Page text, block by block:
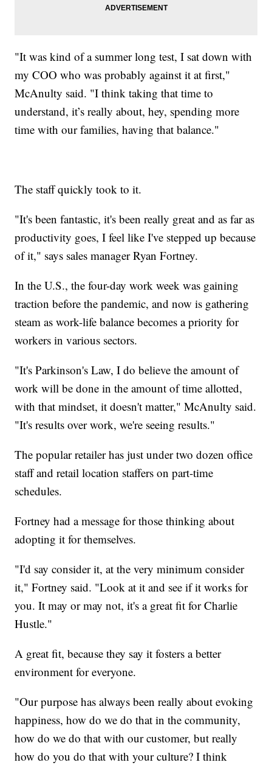
"It was kind of a summer long test, I sat down with
my COO who was probably against it at first,"
McAnulty said. "I think taking that time to
understand, it’s really about, hey, spending more
time with our families, having that balance."
The staff quickly took to it.
"It's been fantastic, it's been really great and as far as
productivity goes, I feel like I've stepped up because
of it," says sales manager Ryan Fortney.
In the U.S., the four-day work week was gaining
traction before the pandemic, and now is gathering
steam as work-life balance becomes a priority for
workers in various sectors.
"It's Parkinson's Law, I do believe the amount of
work will be done in the amount of time allotted,
with that mindset, it doesn't matter," McAnulty said.
"It's results over work, we're seeing results."
The popular retailer has just under two dozen office
staff and retail location staffers on part-time
schedules.
Fortney had a message for those thinking about
adopting it for themselves.
"I'd say consider it, at the very minimum consider
it," Fortney said. "Look at it and see if it works for
you. It may or may not, it's a great fit for Charlie
Hustle."
A great fit, because they say it fosters a better
environment for everyone.
"Our purpose has always been really about evoking
happiness, how do we do that in the community,
how do we do that with our customer, but really
how do you do that with your culture? I think